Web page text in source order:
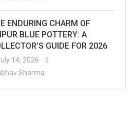
ENDURING CHARM OF
BLUE POTTERY: A
GUIDE FOR 2026
14, 2026
Sharma